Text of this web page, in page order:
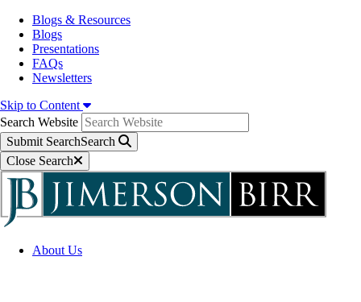
Blogs & Resources
Blogs
Presentations
FAQs
Newsletters
Skip to Content
Search Website
Submit SearchSearch
Close Search
About Us